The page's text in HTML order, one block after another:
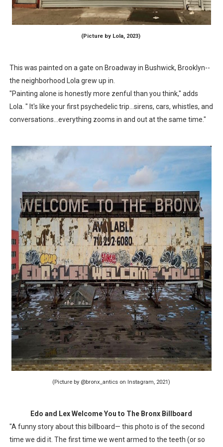
(Picture by Lola, 2023)
This was painted on a gate on Broadway in Bushwick, Brooklyn--
the neighborhood Lola grew up in.
"Painting alone is honestly more zenful than you think," adds
Lola. " It's like your first psychedelic trip...sirens, cars, whistles, and
conversations...everything zooms in and out at the same time."
(Picture by @bronx_antics on Instagram, 2021)
Edo and Lex Welcome You to The Bronx Billboard
"A funny story about this billboard— this photo is of the second
time we did it. The first time we went armed to the teeth (or so